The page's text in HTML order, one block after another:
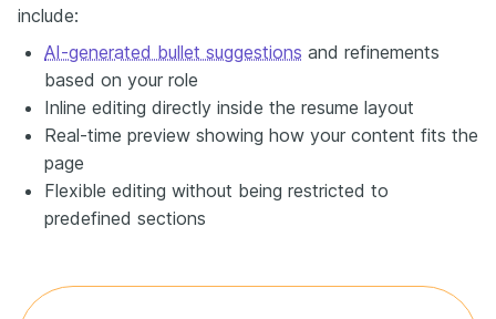
include:
AI-generated bullet suggestions and refinements
based on your role
Inline editing directly inside the resume layout
Real-time preview showing how your content fits the
page
Flexible editing without being restricted to
predefined sections